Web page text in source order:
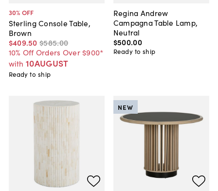
30% OFF
Sterling Console Table,
Brown
$409.50 $585.00
10% Off Orders Over $900*
with 10AUGUST
Ready to ship
Regina Andrew
Campagna Table Lamp,
Neutral
$500.00
Ready to ship
NEW